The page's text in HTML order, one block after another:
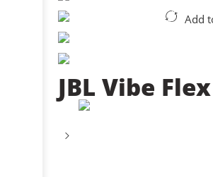
Add
JBL Vibe